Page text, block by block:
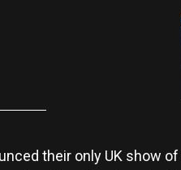
their only UK show